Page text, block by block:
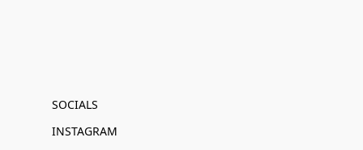
SOCIALS
INSTAGRAM